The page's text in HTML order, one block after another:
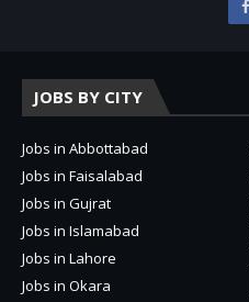
JOBS BY CITY
Jobs in Abbottabad
Jobs in Faisalabad
Jobs in Gujrat
Jobs in Islamabad
Jobs in Lahore
Jobs in Okara